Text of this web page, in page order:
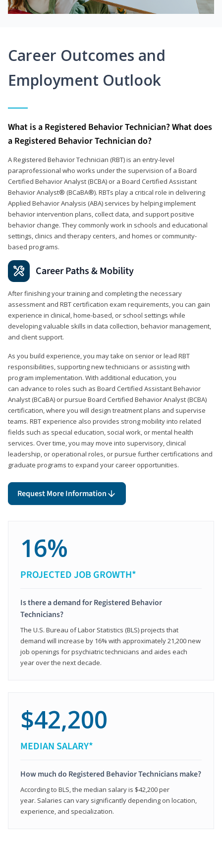
Career Outcomes and
Employment Outlook
What is a Registered Behavior Technician? What does
a Registered Behavior Technician do?
A Registered Behavior Technician (RBT) is an entry-level
paraprofessional who works under the supervision of a Board
Certified Behavior Analyst (BCBA) or a Board Certified Assistant
Behavior Analyst® (BCaBA®). RBTs play a critical role in delivering
Applied Behavior Analysis (ABA) services by helping implement
behavior intervention plans, collect data, and support positive
behavior change. They commonly work in schools and educational
settings, clinics and therapy centers, and homes or community-
based programs.
Career Paths & Mobility
After finishing your training and completing the necessary
assessment and RBT certification exam requirements, you can gain
experience in clinical, home-based, or school settings while
developing valuable skills in data collection, behavior management,
and client support.
As you build experience, you may take on senior or lead RBT
responsibilities, supporting new technicians or assisting with
program implementation. With additional education, you
can advance to roles such as Board Certified Assistant Behavior
Analyst (BCaBA) or pursue Board Certified Behavior Analyst (BCBA)
certification, where you will design treatment plans and supervise
teams. RBT experience also provides strong mobility into related
fields such as special education, social work, or mental health
services. Over time, you may move into supervisory, clinical
leadership, or operational roles, or pursue further certifications and
graduate programs to expand your career opportunities.
Request More Information
16%
PROJECTED JOB GROWTH*
Is there a demand for Registered Behavior
Technicians?
The U.S. Bureau of Labor Statistics (BLS) projects that
demand will increase by 16% with approximately 21,200 new
job openings for psychiatric technicians and aides each
year over the next decade.
$42,200
MEDIAN SALARY*
How much do Registered Behavior Technicians make?
According to BLS, the median salary is $42,200 per
year. Salaries can vary significantly depending on location,
experience, and specialization.